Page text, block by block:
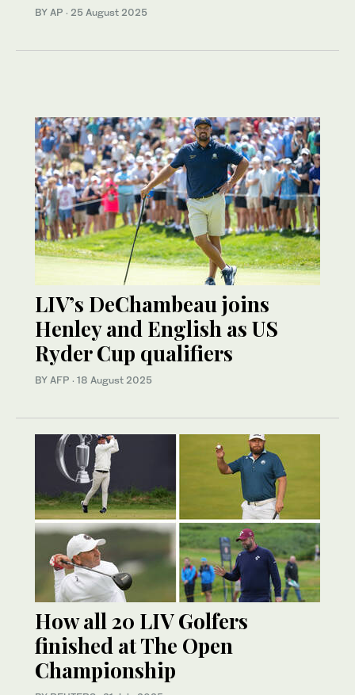
BY AP · 25 August 2025
LIV’s DeChambeau joins
Henley and English as US
Ryder Cup qualifiers
BY AFP · 18 August 2025
How all 20 LIV Golfers
finished at The Open
Championship